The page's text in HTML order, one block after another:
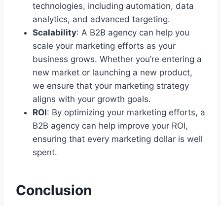
technologies, including automation, data
analytics, and advanced targeting.
Scalability: A B2B agency can help you
scale your marketing efforts as your
business grows. Whether you’re entering a
new market or launching a new product,
we ensure that your marketing strategy
aligns with your growth goals.
ROI: By optimizing your marketing efforts, a
B2B agency can help improve your ROI,
ensuring that every marketing dollar is well
spent.
Conclusion